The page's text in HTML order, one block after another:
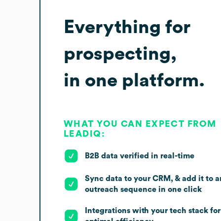
Everything for
prospecting,
in one platform.
WHAT YOU CAN EXPECT FROM
LEADIQ:
B2B data verified in real-time
Sync data to your CRM, & add it to
outreach sequence in one click
Integrations with your tech stack for